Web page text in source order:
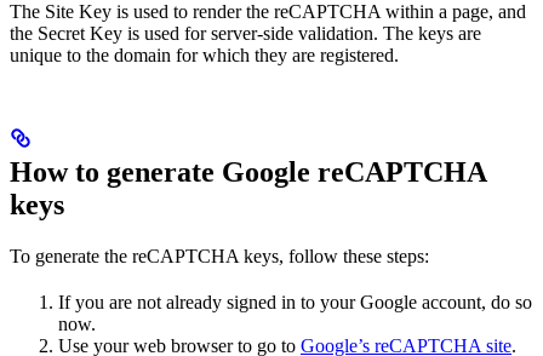
The Site Key is used to render the reCAPTCHA within a page, and
the Secret Key is used for server-side validation. The keys are
unique to the domain for which they are registered.
How to generate Google reCAPTCHA
keys
To generate the reCAPTCHA keys, follow these steps:
If you are not already signed in to your Google account, do so
now.
Use your web browser to go to Google’s reCAPTCHA site.